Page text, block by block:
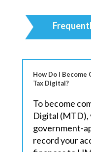
How Do I
Tax Digital?
To become
Digital (MTD),
government-
record your